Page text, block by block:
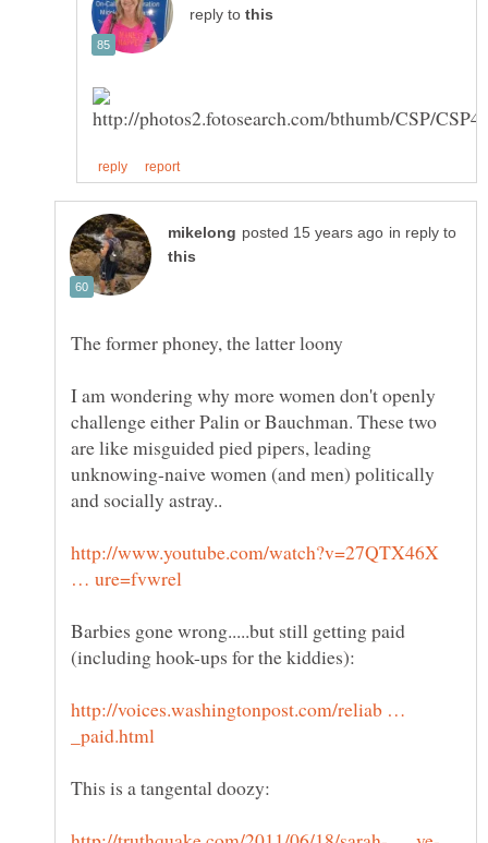
reply to
in reply to
I am wondering why more women don't openly
challenge either Palin or Bauchman. These two
are like misguided pied pipers, leading
unknowing-naive women (and men) politically
http://www.youtube.com/watch?v=27QTX46X
Barbies gone wrong.....but still getting paid
http://voices.washingtonpost.com/reliab …